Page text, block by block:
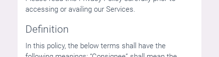
accessing or availing our Services.
Definition
In this policy, the below terms shall have the